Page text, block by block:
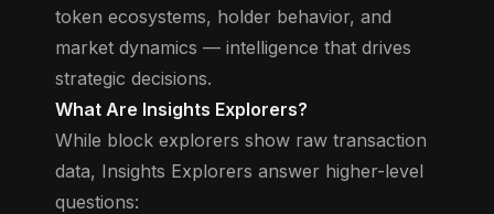
token ecosystems, holder behavior, and
market dynamics — intelligence that drives
strategic decisions.
What Are Insights Explorers?
While block explorers show raw transaction
data, Insights Explorers answer higher-level
questions: